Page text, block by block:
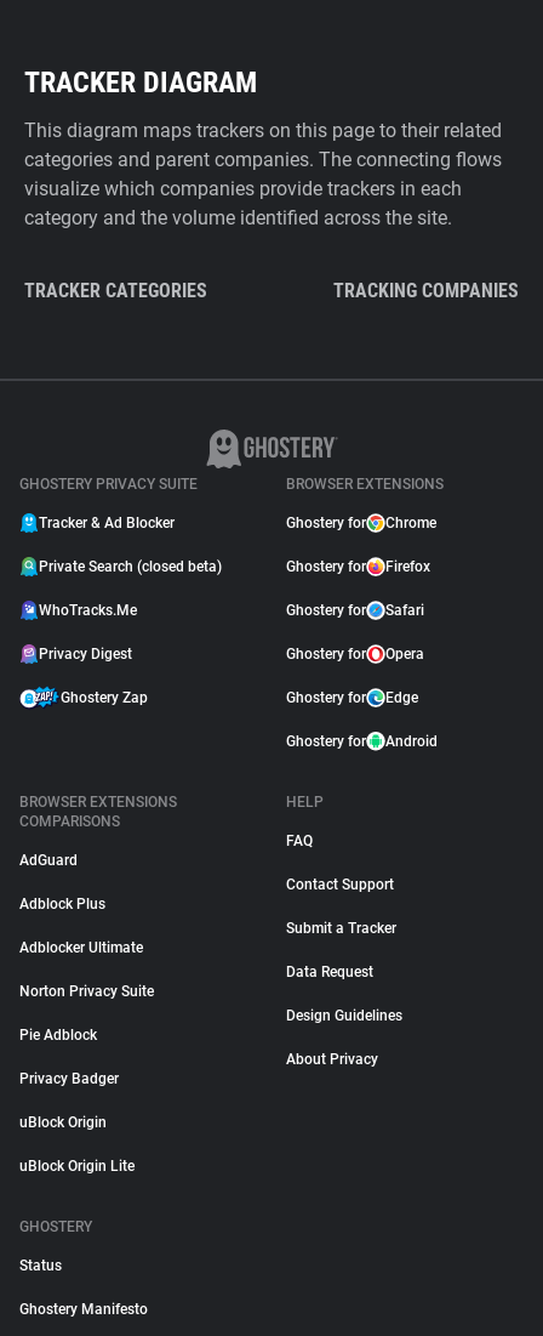
TRACKER DIAGRAM
This diagram maps trackers on this page to their related
categories and parent companies. The connecting flows
visualize which companies provide trackers in each
category and the volume identified across the site.
TRACKER CATEGORIES TRACKING COMPANIES
GHOSTERY PRIVACY SUITE
Tracker & Ad Blocker
Private Search (closed beta)
WhoTracks.Me
Privacy Digest
Ghostery Zap
BROWSER EXTENSIONS
Ghostery for Chrome
Ghostery for Firefox
Ghostery for Safari
Ghostery for Opera
Ghostery for Edge
Ghostery for Android
BROWSER EXTENSIONS
COMPARISONS
AdGuard
Adblock Plus
Adblocker Ultimate
Norton Privacy Suite
Pie Adblock
Privacy Badger
uBlock Origin
uBlock Origin Lite
HELP
FAQ
Contact Support
Submit a Tracker
Data Request
Design Guidelines
About Privacy
GHOSTERY
Status
Ghostery Manifesto